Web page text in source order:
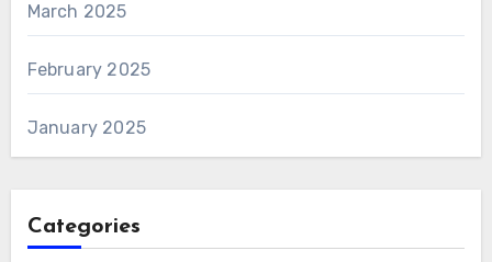
March 2025
February 2025
January 2025
Categories